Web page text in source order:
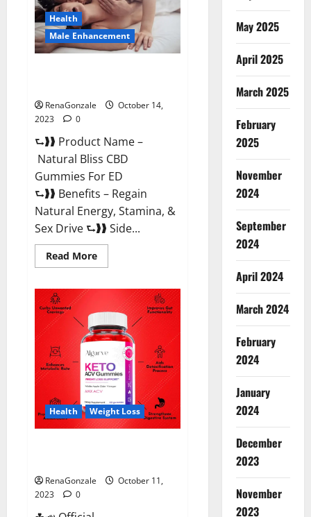
Health
Male Enhancement
RenaGonzale
October 14,
2023
0
⮑❱❱ Product Name –
Natural Bliss CBD
Gummies For ED
⮑❱❱ Benefits – Regain
Natural Energy, Stamina, &
Sex Drive ⮑❱❱ Side...
Read MoreRead
more
Gummies
For
ED
Pills?
Health Weight Loss
RenaGonzale
October 11,
2023
0
May 2025
April 2025
March 2025
February
2025
November
2024
September
2024
April 2024
March 2024
February
2024
January
2024
December
2023
November
2023